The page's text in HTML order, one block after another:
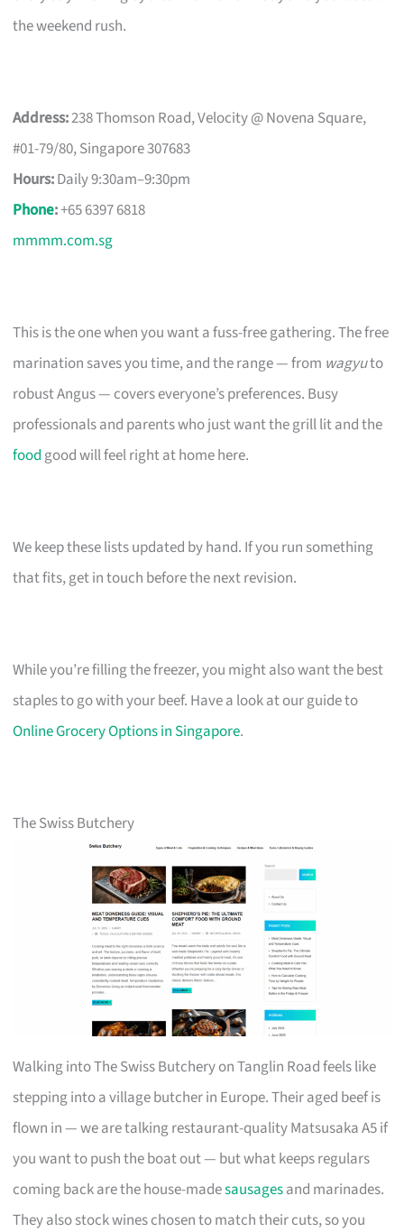
the weekend rush.
Address:238 Thomson Road, Velocity @ Novena Square,
#01-79/80, Singapore 307683
Hours:Daily 9:30am–9:30pm
Phone:+65 6397 6818
mmmm.com.sg
This is the one when you want a fuss-free gathering. The free
marination saves you time, and the range — from wagyuto
robust Angus — covers everyone’s preferences. Busy
professionals and parents who just want the grill lit and the
food good will feel right at home here.
We keep these lists updated by hand. If you run something
that fits, get in touch before the next revision.
While you’re filling the freezer, you might also want the best
staples to go with your beef. Have a look at our guide to
Online Grocery Options in Singapore.
The Swiss Butchery
Walking into The Swiss Butchery on Tanglin Road feels like
stepping into a village butcher in Europe. Their aged beef is
flown in — we are talking restaurant-quality Matsusaka A5 if
you want to push the boat out — but what keeps regulars
coming back are the house-madesausagesand marinades.
They also stock wines chosen to match their cuts, so you